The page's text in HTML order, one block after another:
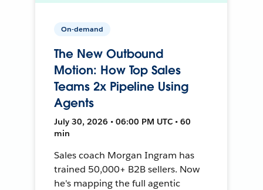
On-demand
The New Outbound
Motion: How Top Sales
Teams 2x Pipeline Using
Agents
July 30, 2026 • 06:00 PM UTC • 60
min
Sales coach Morgan Ingram has
trained 50,000+ B2B sellers. Now
he's mapping the full agentic